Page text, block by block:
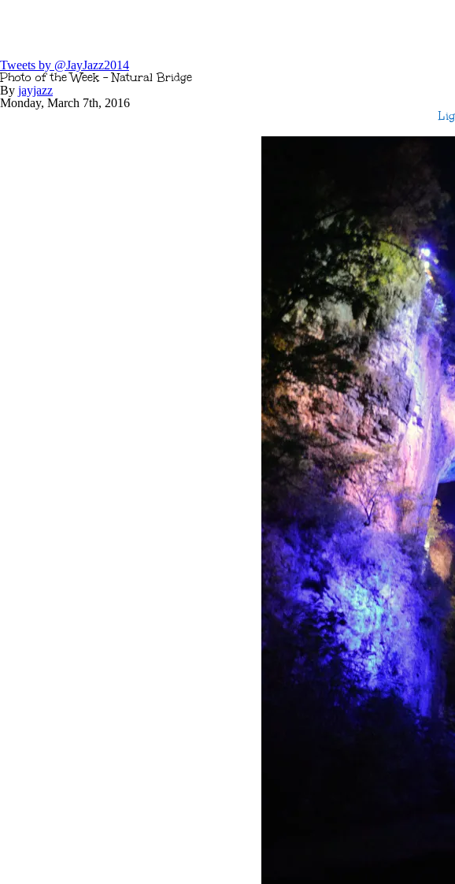
Tweets by @JayJazz2014
Photo of the Week – Natural Bridge
By jayjazz
Monday, March 7th, 2016